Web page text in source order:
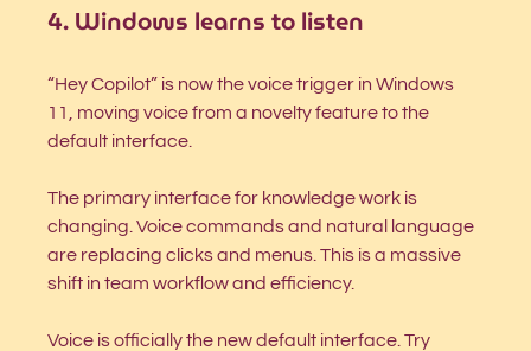
4. Windows learns to listen
“Hey Copilot” is now the voice trigger in Windows
11, moving voice from a novelty feature to the
default interface.
The primary interface for knowledge work is
changing. Voice commands and natural language
are replacing clicks and menus. This is a massive
shift in team workflow and efficiency.
Voice is officially the new default interface. Try